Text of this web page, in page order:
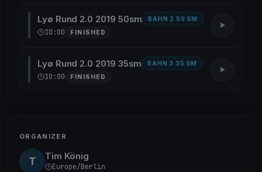
Lyø Rund 2.0 2019 50sm BAHN 2 50 SM
10:00 FINISHED
Lyø Rund 2.0 2019 35sm BAHN 3 35 SM
10:00 FINISHED
ORGANIZER
T Tim König
Europe/Berlin